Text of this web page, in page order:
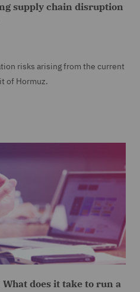
supply chain disruption
risks arising from the current
of Hormuz.
does it take to run a